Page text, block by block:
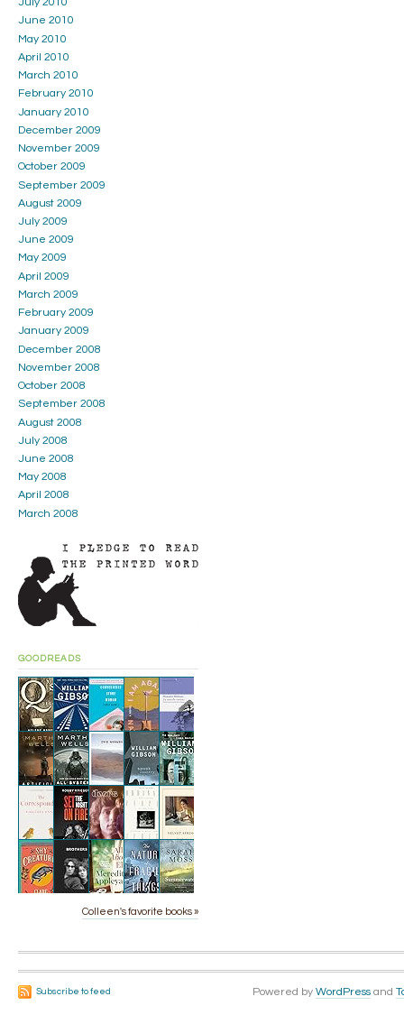
July 2010
June 2010
May 2010
April 2010
March 2010
February 2010
January 2010
December 2009
November 2009
October 2009
September 2009
August 2009
July 2009
June 2009
May 2009
April 2009
March 2009
February 2009
January 2009
December 2008
November 2008
October 2008
September 2008
August 2008
July 2008
June 2008
May 2008
April 2008
March 2008
GOODREADS
Colleen's favorite books »
Subscribe to feed Powered by WordPress and